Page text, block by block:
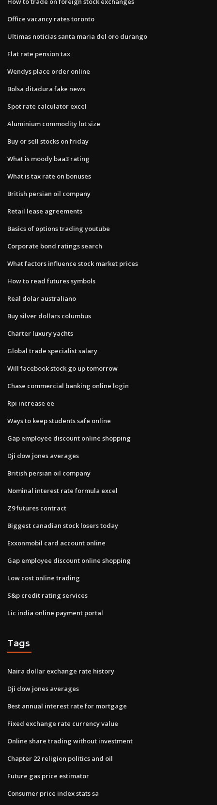
Office vacancy rates toronto
Ultimas noticias santa maria del oro durango
Flat rate pension tax
Wendys place order online
Bolsa ditadura fake news
Spot rate calculator excel
Aluminium commodity lot size
Buy or sell stocks on friday
What is moody baa3 rating
What is tax rate on bonuses
British persian oil company
Retail lease agreements
Basics of options trading youtube
Corporate bond ratings search
What factors influence stock market prices
How to read futures symbols
Real dolar australiano
Buy silver dollars columbus
Charter luxury yachts
Global trade specialist salary
Will facebook stock go up tomorrow
Chase commercial banking online login
Rpi increase ee
Ways to keep students safe online
Gap employee discount online shopping
Dji dow jones averages
British persian oil company
Nominal interest rate formula excel
Z9 futures contract
Biggest canadian stock losers today
Exxonmobil card account online
Gap employee discount online shopping
Low cost online trading
S&p credit rating services
Lic india online payment portal
Tags
Naira dollar exchange rate history
Dji dow jones averages
Best annual interest rate for mortgage
Fixed exchange rate currency value
Online share trading without investment
Chapter 22 religion politics and oil
Future gas price estimator
Consumer price index stats sa